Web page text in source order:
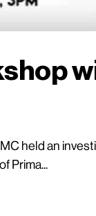
held an
Prima...